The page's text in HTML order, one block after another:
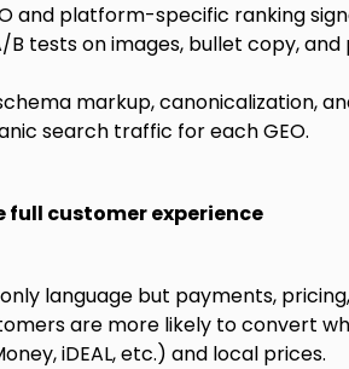
and platform-specific ranking
tests on images, bullet copy,
markup, canonicalization,
search traffic for each GEO.
full customer experience
language but payments,
are more likely to convert
iDEAL, etc.) and local prices.